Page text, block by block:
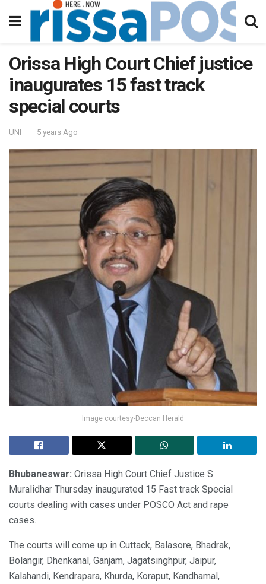
Orissa High Court Chief justice
inaugurates 15 fast track
special courts
UNI 5 years Ago
Image courtesy-Deccan Herald
Bhubaneswar: Orissa High Court Chief Justice S
Muralidhar Thursday inaugurated 15 Fast track Special
courts dealing with cases under POSCO Act and rape
cases.
The courts will come up in Cuttack, Balasore, Bhadrak,
Bolangir, Dhenkanal, Ganjam, Jagatsinghpur, Jaipur,
Kalahandi, Kendrapara, Khurda, Koraput, Kandhamal,